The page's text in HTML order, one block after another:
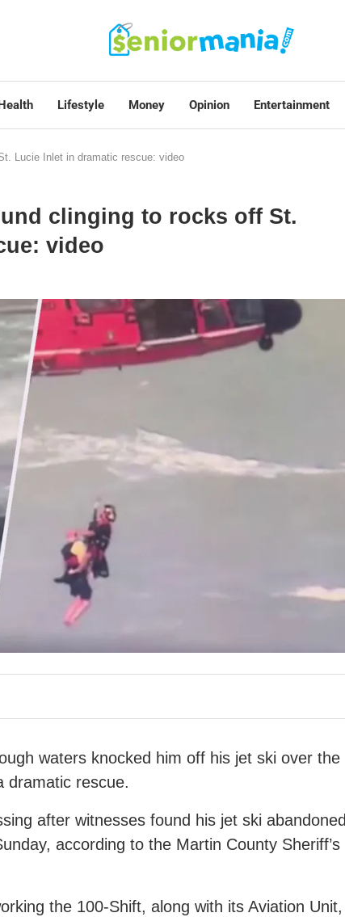
Lifestyle Money Opinion Entertainment
Lucie Inlet in dramatic rescue: video
clinging to rocks off St.
video
waters knocked him off his jet ski over the
dramatic rescue.
after witnesses found his jet ski abandoned
according to the Martin County Sheriff’s
the 100-Shift, along with its Aviation Unit,